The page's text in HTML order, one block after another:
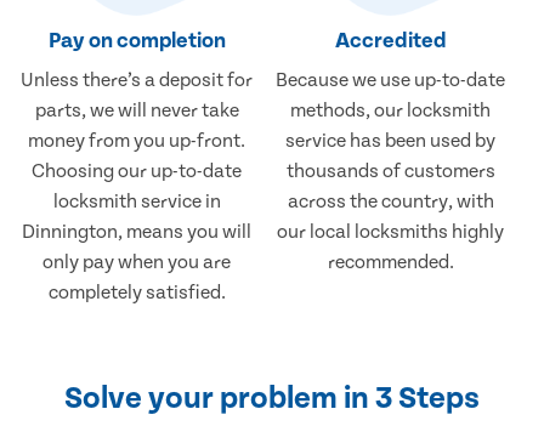
Pay on completion
Unless there’s a deposit for
parts, we will never take
money from you up-front.
Choosing our up-to-date
locksmith service in
Dinnington, means you will
only pay when you are
completely satisfied.
Accredited
Because we use up-to-date
methods, our locksmith
service has been used by
thousands of customers
across the country, with
our local locksmiths highly
recommended.
Solve your problem in 3 Steps